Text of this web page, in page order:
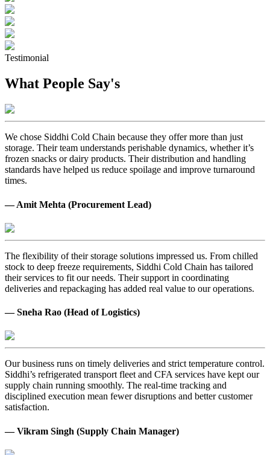
Testimonial
What People Say's
We chose Siddhi Cold Chain because they offer more than just
storage. Their team understands perishable dynamics, whether it’s
frozen snacks or dairy products. Their distribution and handling
standards have helped us reduce spoilage and improve turnaround
times.
— Amit Mehta (Procurement Lead)
The flexibility of their storage solutions impressed us. From chilled
stock to deep freeze requirements, Siddhi Cold Chain has tailored
their services to fit our needs. Their support in coordinating
deliveries and repackaging has added real value to our operations.
— Sneha Rao (Head of Logistics)
Our business runs on timely deliveries and strict temperature control.
Siddhi’s refrigerated transport fleet and CFA services have kept our
supply chain running smoothly. The real-time tracking and
disciplined execution mean fewer disruptions and better customer
satisfaction.
— Vikram Singh (Supply Chain Manager)